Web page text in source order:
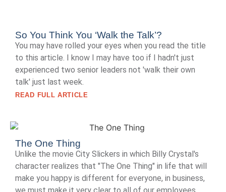
So You Think You ‘Walk the Talk’?
You may have rolled your eyes when you read the title
to this article. I know I may have too if I hadn't just
experienced two senior leaders not 'walk their own
talk' just last week.
READ FULL ARTICLE
The One Thing
Unlike the movie City Slickers in which Billy Crystal's
character realizes that "The One Thing" in life that will
make you happy is different for everyone, in business,
we must make it very clear to all of our employees